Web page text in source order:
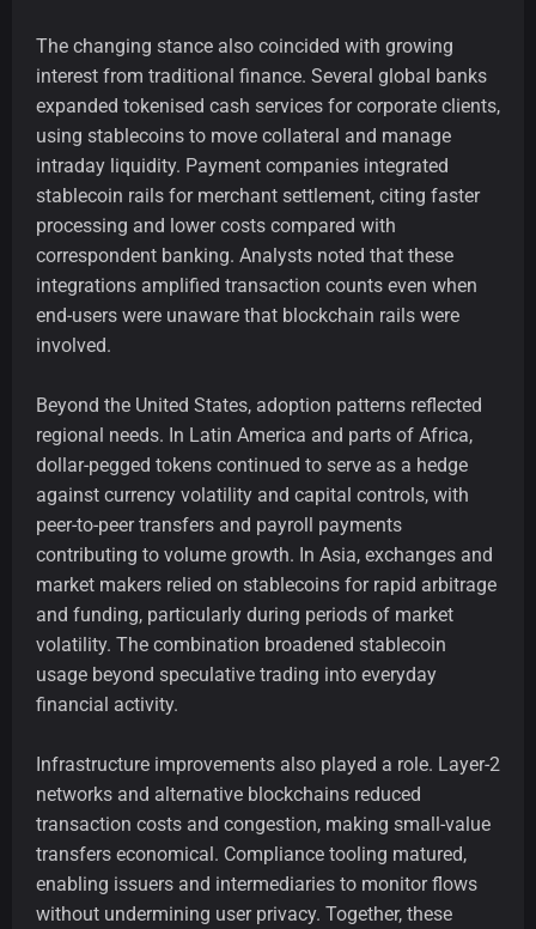
The changing stance also coincided with growing
interest from traditional finance. Several global banks
expanded tokenised cash services for corporate clients,
using stablecoins to move collateral and manage
intraday liquidity. Payment companies integrated
stablecoin rails for merchant settlement, citing faster
processing and lower costs compared with
correspondent banking. Analysts noted that these
integrations amplified transaction counts even when
end-users were unaware that blockchain rails were
involved.
Beyond the United States, adoption patterns reflected
regional needs. In Latin America and parts of Africa,
dollar-pegged tokens continued to serve as a hedge
against currency volatility and capital controls, with
peer-to-peer transfers and payroll payments
contributing to volume growth. In Asia, exchanges and
market makers relied on stablecoins for rapid arbitrage
and funding, particularly during periods of market
volatility. The combination broadened stablecoin
usage beyond speculative trading into everyday
financial activity.
Infrastructure improvements also played a role. Layer-2
networks and alternative blockchains reduced
transaction costs and congestion, making small-value
transfers economical. Compliance tooling matured,
enabling issuers and intermediaries to monitor flows
without undermining user privacy. Together, these